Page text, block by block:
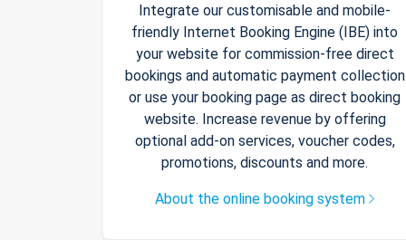
Integrate our customisable and mobile-
friendly Internet Booking Engine (IBE) into
your website for commission-free direct
bookings and automatic payment collection
or use your booking page as direct booking
website. Increase revenue by offering
optional add-on services, voucher codes,
promotions, discounts and more.
About the online booking system